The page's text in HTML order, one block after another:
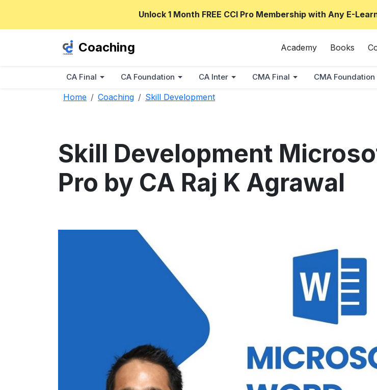
Unlock 1 Month FREE CCI Pro Membership with Any E-
Coaching Academy Books
CA Final CA Foundation CA Inter CMA Final CMA Foundation
Home Coaching Skill Development
Skill Development
Pro by CA Raj K Agrawal